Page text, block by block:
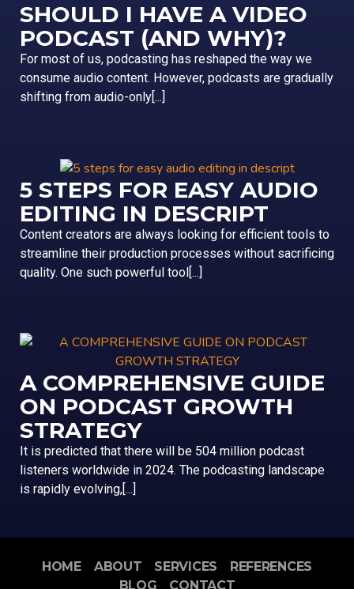
SHOULD I HAVE A VIDEO
PODCAST (AND WHY)?
For most of us, podcasting has reshaped the way we
consume audio content. However, podcasts are gradually
shifting from audio-only[...]
5 STEPS FOR EASY AUDIO
EDITING IN DESCRIPT
Content creators are always looking for efficient tools to
streamline their production processes without sacrificing
quality. One such powerful tool[...]
A COMPREHENSIVE GUIDE
ON PODCAST GROWTH
STRATEGY
It is predicted that there will be 504 million podcast
listeners worldwide in 2024. The podcasting landscape
is rapidly evolving,[...]
HOME ABOUT SERVICES
REFERENCES
BLOG
CONTACT